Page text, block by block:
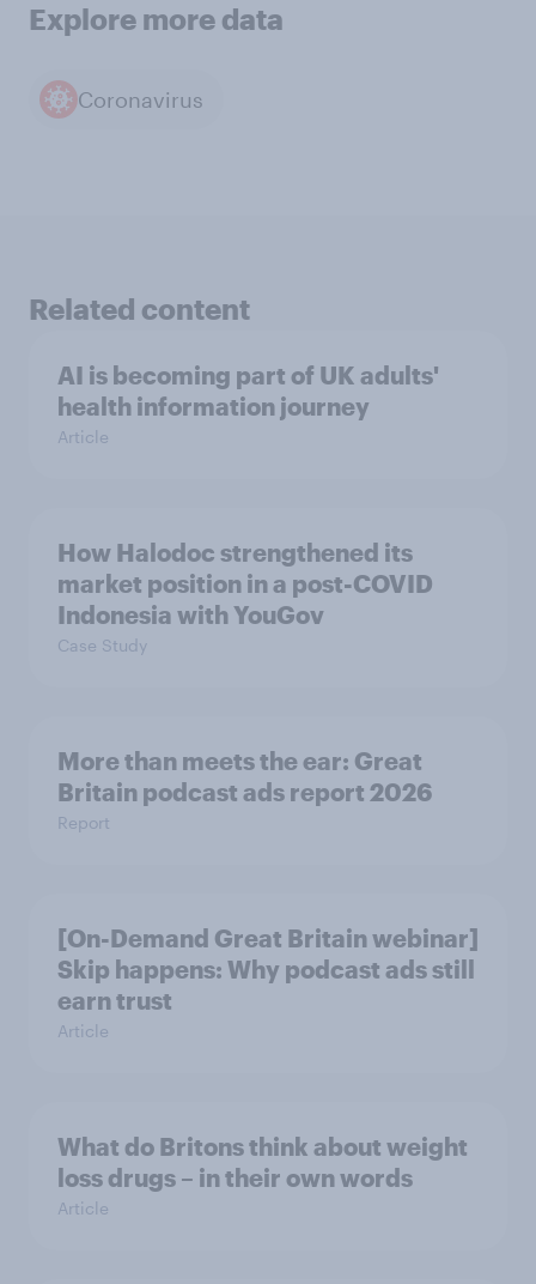
Explore more data
Coronavirus
Related content
AI is becoming part of UK adults'
health information journey
Article
How Halodoc strengthened its
market position in a post-COVID
Indonesia with YouGov
Case Study
More than meets the ear: Great
Britain podcast ads report 2026
Report
[On-Demand Great Britain webinar]
Skip happens: Why podcast ads still
earn trust
Article
What do Britons think about weight
loss drugs – in their own words
Article